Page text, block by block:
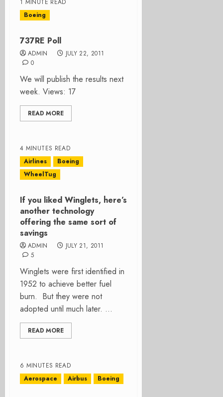
1 MINUTE READ
Boeing
737RE Poll
ADMIN
JULY 22, 2011
0
We will publish the results next
week. Views: 17
READ MORE
4 MINUTES READ
Airlines
Boeing
WheelTug
If you liked Winglets, here’s
another technology
offering the same sort of
savings
ADMIN
JULY 21, 2011
5
Winglets were first identified in
1952 to achieve better fuel
burn. But they were not
adopted until much later. ...
READ MORE
6 MINUTES READ
Aerospace
Airbus Boeing